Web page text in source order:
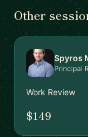
Other
Spyros
Principal
Work Review
$149